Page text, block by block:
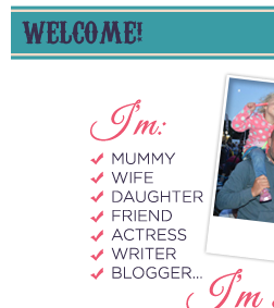
WELCOME!